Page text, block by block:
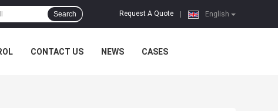
English
Request A Quote
Search
CONTACT US NEWS CASES